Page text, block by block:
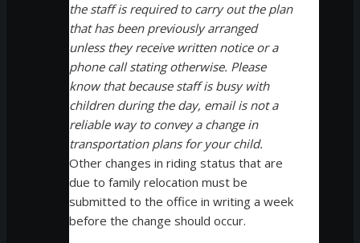
the staff is required to carry out the plan
that has been previously arranged
unless they receive written notice or a
phone call stating otherwise. Please
know that because staff is busy with
children during the day, email is not a
reliable way to convey a change in
transportation plans for your child.
Other changes in riding status that are
due to family relocation must be
submitted to the office in writing a week
before the change should occur.